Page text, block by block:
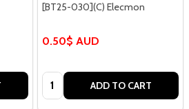
[BT25-030](C) Elecmon
0.50$ AUD
Quantity: ADD TO CART